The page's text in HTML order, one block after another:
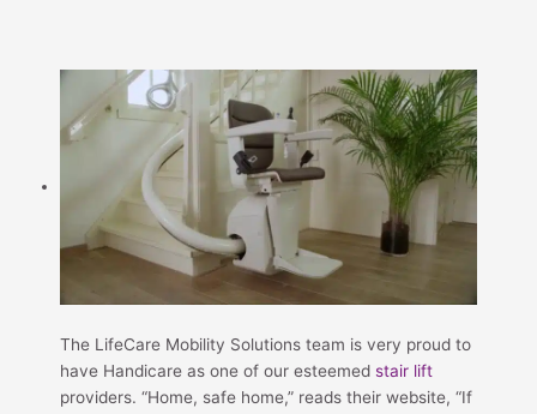
The LifeCare Mobility Solutions team is very proud to
have Handicare as one of our esteemed stair lift
providers. “Home, safe home,” reads their website, “If